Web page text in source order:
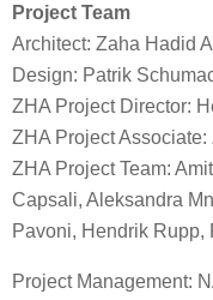
Project Team
Architect: Zaha Hadid
Design: Patrik
ZHA Project Director:
ZHA Project Associate:
ZHA Project Team:
Capsali, Aleksandra
Pavoni, Hendrik Rupp,
Project Management: